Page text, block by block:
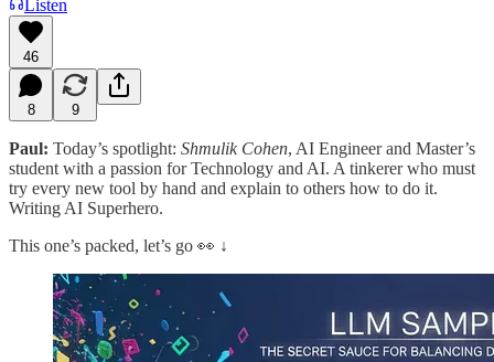
Listen
46
8 9
Paul: Today’s spotlight: Shmulik Cohen, AI Engineer and Master’s
student with a passion for Technology and AI. A tinkerer who must
try every new tool by hand and explain to others how to do it.
Writing AI Superhero.
This one’s packed, let’s go 👀 ↓